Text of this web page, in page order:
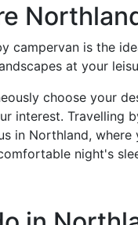
campervan is the
at your
choose your
interest. Travelling
in Northland,
night's